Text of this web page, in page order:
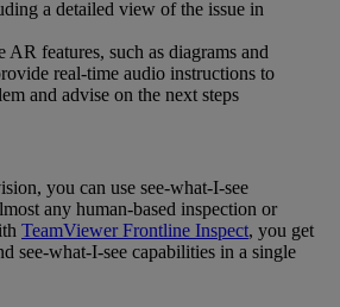
a detailed view of the issue in
AR features, such as diagrams and
real-time audio instructions to
and advise on the next steps
you can use see-what-I-see
any human-based inspection or
TeamViewer Frontline Inspect, you get
see-what-I-see capabilities in a single